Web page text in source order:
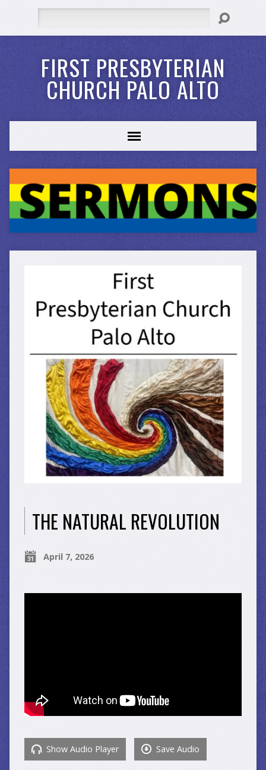
FIRST PRESBYTERIAN
CHURCH PALO ALTO
THE NATURAL REVOLUTION
April 7, 2026
Show Audio Player Save Audio